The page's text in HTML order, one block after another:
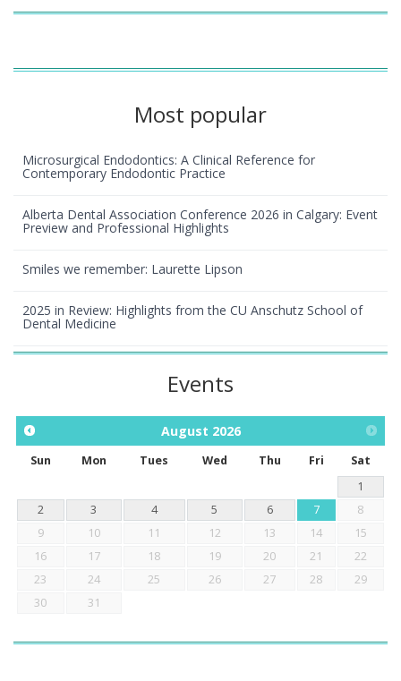
Most popular
Microsurgical Endodontics: A Clinical Reference for
Contemporary Endodontic Practice
Alberta Dental Association Conference 2026 in Calgary: Event
Preview and Professional Highlights
Smiles we remember: Laurette Lipson
2025 in Review: Highlights from the CU Anschutz School of
Dental Medicine
Events
August 2026
Sun Mon Tues Wed Thu Fri
Sat
1
2
3 4 5 6 7
8
9
10 11 12 13 14
15
16
17 18 19 20 21
22
23
24 25 26 27 28
29
30
31